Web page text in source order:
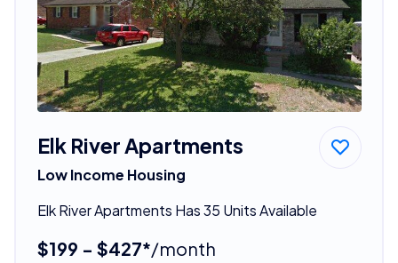
Elk River Apartments
Low Income Housing
Elk River Apartments Has 35 Units Available
$199 - $427*/month